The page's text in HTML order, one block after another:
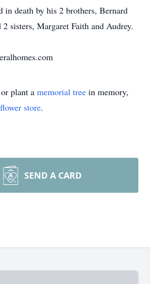
in death by his 2 brothers, Bernard
2 sisters, Margaret Faith and Audrey.
plant a memorial tree in memory,
flower store.
SEND A CARD